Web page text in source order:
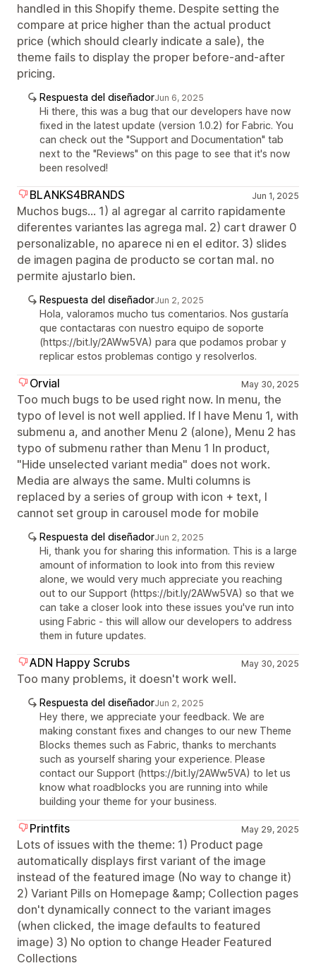
handled in this Shopify theme. Despite setting the
compare at price higher than the actual product
price (which should clearly indicate a sale), the
theme fails to display the proper before-and-after
pricing.
Respuesta del diseñadorJun 6, 2025
Hi there, this was a bug that our developers have now
fixed in the latest update (version 1.0.2) for Fabric. You
can check out the "Support and Documentation" tab
next to the "Reviews" on this page to see that it's now
been resolved!
BLANKS4BRANDS Jun 1, 2025
Muchos bugs... 1) al agregar al carrito rapidamente
diferentes variantes las agrega mal. 2) cart drawer 0
personalizable, no aparece ni en el editor. 3) slides
de imagen pagina de producto se cortan mal. no
permite ajustarlo bien.
Respuesta del diseñadorJun 2, 2025
Hola, valoramos mucho tus comentarios. Nos gustaría
que contactaras con nuestro equipo de soporte
(https://bit.ly/2AWw5VA) para que podamos probar y
replicar estos problemas contigo y resolverlos.
Orvial May 30, 2025
Too much bugs to be used right now. In menu, the
typo of level is not well applied. If I have Menu 1, with
submenu a, and another Menu 2 (alone), Menu 2 has
typo of submenu rather than Menu 1 In product,
"Hide unselected variant media" does not work.
Media are always the same. Multi columns is
replaced by a series of group with icon + text, I
cannot set group in carousel mode for mobile
Respuesta del diseñadorJun 2, 2025
Hi, thank you for sharing this information. This is a large
amount of information to look into from this review
alone, we would very much appreciate you reaching
out to our Support (https://bit.ly/2AWw5VA) so that we
can take a closer look into these issues you've run into
using Fabric - this will allow our developers to address
them in future updates.
ADN Happy Scrubs May 30, 2025
Too many problems, it doesn't work well.
Respuesta del diseñadorJun 2, 2025
Hey there, we appreciate your feedback. We are
making constant fixes and changes to our new Theme
Blocks themes such as Fabric, thanks to merchants
such as yourself sharing your experience. Please
contact our Support (https://bit.ly/2AWw5VA) to let us
know what roadblocks you are running into while
building your theme for your business.
Printfits May 29, 2025
Lots of issues with the theme: 1) Product page
automatically displays first variant of the image
instead of the featured image (No way to change it)
2) Variant Pills on Homepage &amp; Collection pages
don't dynamically connect to the variant images
(when clicked, the image defaults to featured
image) 3) No option to change Header Featured
Collections